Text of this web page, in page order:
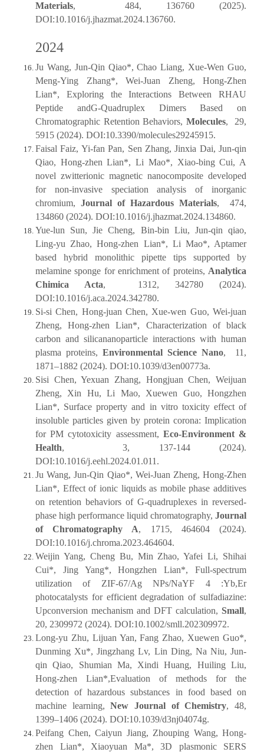
Materials, 484, 136760 (2025).
DOI:10.1016/j.jhazmat.2024.136760.
2024
Ju Wang, Jun-Qin Qiao*, Chao Liang, Xue-Wen Guo,
Meng-Ying Zhang*, Wei-Juan Zheng, Hong-Zhen
Lian*, Exploring the Interactions Between RHAU
Peptide andG-Quadruplex Dimers Based on
Chromatographic Retention Behaviors, Molecules, 29,
5915 (2024). DOI:10.3390/molecules29245915.
Faisal Faiz, Yi-fan Pan, Sen Zhang, Jinxia Dai, Jun-qin
Qiao, Hong-zhen Lian*, Li Mao*, Xiao-bing Cui, A
novel zwitterionic magnetic nanocomposite developed
for non-invasive speciation analysis of inorganic
chromium, Journal of Hazardous Materials, 474,
134860 (2024). DOI:10.1016/j.jhazmat.2024.134860.
Yue-lun Sun, Jie Cheng, Bin-bin Liu, Jun-qin qiao,
Ling-yu Zhao, Hong-zhen Lian*, Li Mao*, Aptamer
based hybrid monolithic pipette tips supported by
melamine sponge for enrichment of proteins, Analytica
Chimica Acta, 1312, 342780 (2024).
DOI:10.1016/j.aca.2024.342780.
Si-si Chen, Hong-juan Chen, Xue-wen Guo, Wei-juan
Zheng, Hong-zhen Lian*, Characterization of black
carbon and silicananoparticle interactions with human
plasma proteins, Environmental Science Nano, 11,
1871–1882 (2024). DOI:10.1039/d3en00773a.
Sisi Chen, Yexuan Zhang, Hongjuan Chen, Weijuan
Zheng, Xin Hu, Li Mao, Xuewen Guo, Hongzhen
Lian*, Surface property and in vitro toxicity effect of
insoluble particles given by protein corona: Implication
for PM cytotoxicity assessment, Eco-Environment &
Health, 3, 137-144 (2024).
DOI:10.1016/j.eehl.2024.01.011.
Ju Wang, Jun-Qin Qiao*, Wei-Juan Zheng, Hong-Zhen
Lian*, Effect of ionic liquids as mobile phase additives
on retention behaviors of G-quadruplexes in reversed-
phase high performance liquid chromatography, Journal
of Chromatography A, 1715, 464604 (2024).
DOI:10.1016/j.chroma.2023.464604.
Weijin Yang, Cheng Bu, Min Zhao, Yafei Li, Shihai
Cui*, Jing Yang*, Hongzhen Lian*, Full-spectrum
utilization of ZIF-67/Ag NPs/NaYF 4 :Yb,Er
photocatalysts for efficient degradation of sulfadiazine:
Upconversion mechanism and DFT calculation, Small,
20, 2309972 (2024). DOI:10.1002/smll.202309972.
Long-yu Zhu, Lijuan Yan, Fang Zhao, Xuewen Guo*,
Dunming Xu*, Jingzhang Lv, Lin Ding, Na Niu, Jun-
qin Qiao, Shumian Ma, Xindi Huang, Huiling Liu,
Hong-zhen Lian*,Evaluation of methods for the
detection of hazardous substances in food based on
machine learning,New Journal of Chemistry, 48,
1399–1406 (2024). DOI:10.1039/d3nj04074g.
Peifang Chen, Caiyun Jiang, Zhouping Wang, Hong-
zhen Lian*, Xiaoyuan Ma*, 3D plasmonic SERS